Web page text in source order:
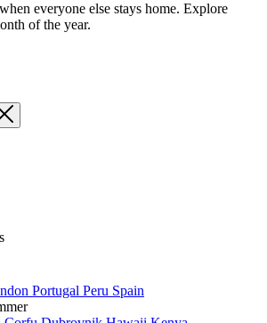
everyone else stays home. Explore
of the year.
Portugal Peru Spain